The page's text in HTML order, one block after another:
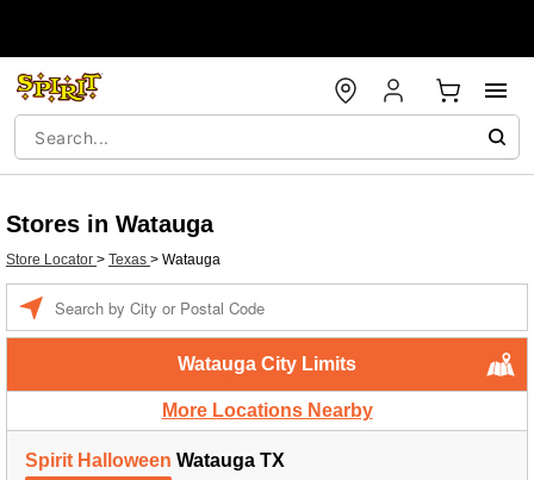
Stores in Watauga
Store Locator > Texas > Watauga
Watauga City Limits
More Locations Nearby
Spirit Halloween Watauga TX